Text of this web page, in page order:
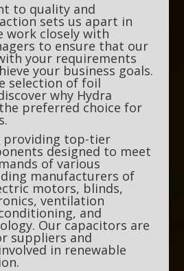
to quality and
sets us apart in
work closely with
to ensure that our
your requirements
your business goals.
selection of foil
why Hydra
preferred choice for
providing top-tier
designed to meet
of various
manufacturers of
motors, blinds,
ventilation
and
Our capacitors are
suppliers and
in renewable